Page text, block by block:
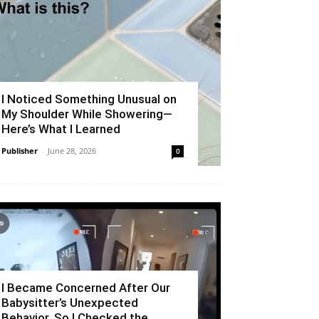
I Noticed Something Unusual on
My Shoulder While Showering—
Here’s What I Learned
Publisher - June 28, 2026 0
I Became Concerned After Our
Babysitter’s Unexpected